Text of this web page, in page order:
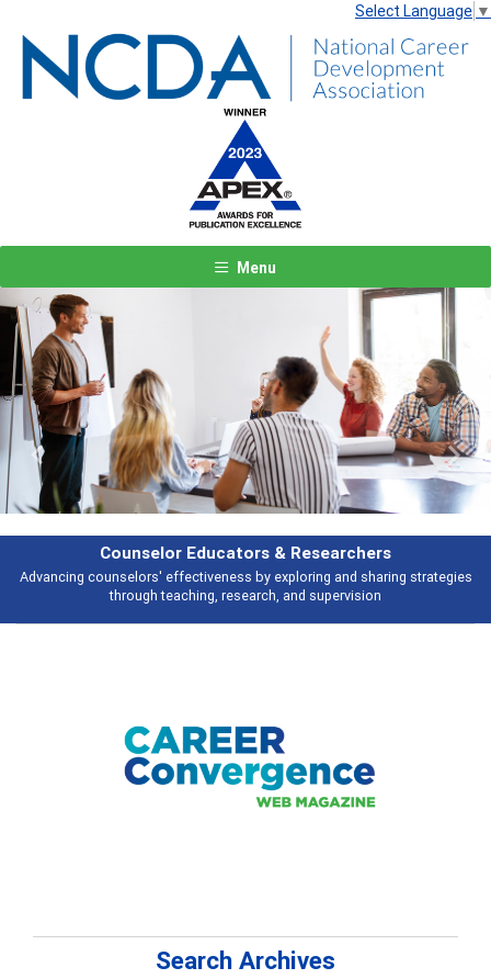
Select Language ▼
Menu
Features
Broad and deeply applicable career development topics - what
talking about
Previous Next
Search Archives